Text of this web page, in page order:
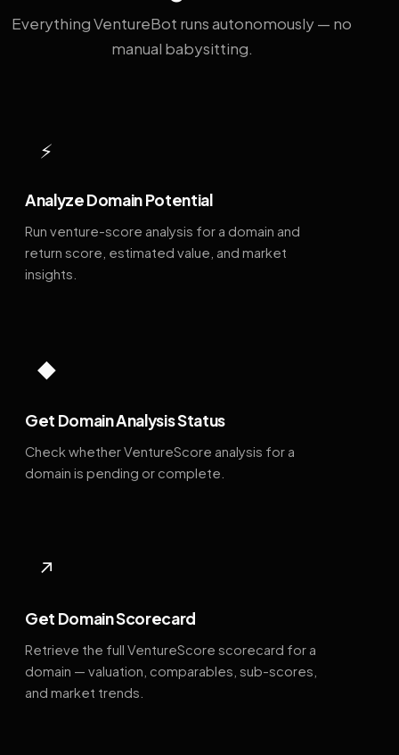
Everything VentureBot runs autonomously — no
manual babysitting.
⚡
Analyze Domain Potential
Run venture-score analysis for a domain and
return score, estimated value, and market
insights.
◆
Get Domain Analysis Status
Check whether VentureScore analysis for a
domain is pending or complete.
↗
Get Domain Scorecard
Retrieve the full VentureScore scorecard for a
domain — valuation, comparables, sub-scores,
and market trends.